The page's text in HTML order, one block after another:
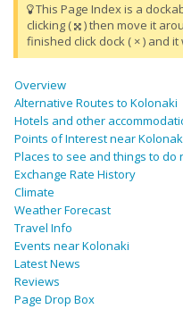
This Page Index is a
clicking (
) then move it
finished click dock ( × ) and
Overview
Alternative Routes to Kolonaki
Hotels and other
Points of Interest near
Places to see and things to do
Exchange Rate History
Climate
Weather Forecast
Travel Info
Events near Kolonaki
Latest News
Reviews
Page Drop Box